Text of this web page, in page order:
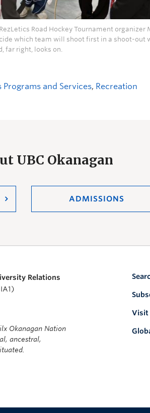
Road Hockey Tournament organizer
which team will shoot first in a shoot-out
far right, looks on.
Programs and Services, Recreation
UBC Okanagan
ADMISSIONS
Relations
Okanagan Nation
ancestral,
Visit